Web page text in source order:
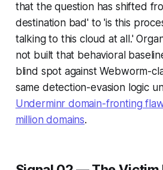
that the question has shifted
destination bad' to 'is this
talking to this cloud at all.'
not built that behavioral
blind spot against Webworm-
same detection-evasion logic
Underminr domain-fronting
million domains.